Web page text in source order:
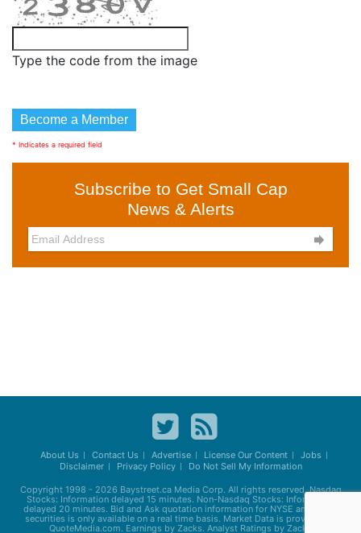
Subscribe to Get Small Cap
News & Alerts

Type the code from the image
* Indicates a required field
About Us Contact Us Advertise License Our Content
Jobs
Disclaimer
Privacy Policy Do Not Sell My Information
Copyright 1998 - 2026 Baystreet.caMedia Corp. All rights reserved. Nasdaq
Stocks: Information delayed 15 minutes. Non-Nasdaq Stocks: Information
delayed 20 minutes. Bid and Ask quotation information for NYSE and AMEX
securities is only available on a real time basis. Market Data is provided by
QuoteMedia.com. Earnings by Zacks. Analyst Ratings by Zacks